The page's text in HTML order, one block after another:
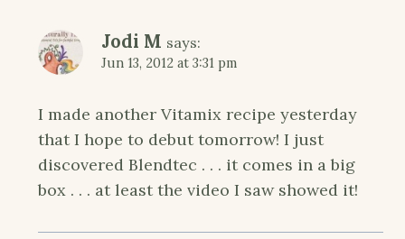
Jodi M says:
Jun 13, 2012 at 3:31 pm
I made another Vitamix recipe yesterday
that I hope to debut tomorrow! I just
discovered Blendtec . . . it comes in a big
box . . . at least the video I saw showed it!